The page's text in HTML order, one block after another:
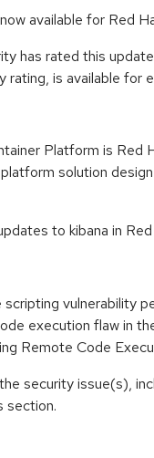
available for Red
has rated this
rating, is available for
Platform is Red
solution
to kibana in
scripting vulnerability
execution flaw in
Remote Code
security issue(s),
section.